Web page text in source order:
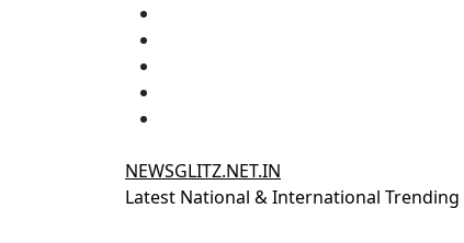
NEWSGLITZ.NET.IN
Latest National & International Trending